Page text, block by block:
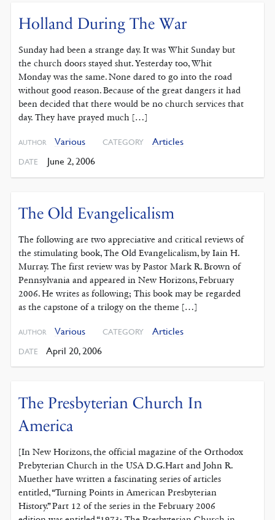
Holland During The War
Sunday had been a strange day. It was Whit Sunday but
the church doors stayed shut. Yesterday too, Whit
Monday was the same. None dared to go into the road
without good reason. Because of the great dangers it had
been decided that there would be no church services that
day. They have prayed much […]
AUTHOR Various CATEGORY Articles
DATE June 2, 2006
The Old Evangelicalism
The following are two appreciative and critical reviews of
the stimulating book, The Old Evangelicalism, by Iain H.
Murray. The first review was by Pastor Mark R. Brown of
Pennsylvania and appeared in New Horizons, February
2006. He writes as following; This book may be regarded
as the capstone of a trilogy on the theme […]
AUTHOR Various CATEGORY Articles
DATE April 20, 2006
The Presbyterian Church In
America
[In New Horizons, the official magazine of the Orthodox
Prebyterian Church in the USA D.G.Hart and John R.
Muether have written a fascinating series of articles
entitled, “Turning Points in American Presbyterian
History.” Part 12 of the series in the February 2006